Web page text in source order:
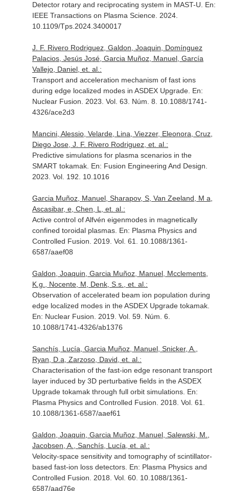
Detector rotary and reciprocating system in MAST-U. En:
IEEE Transactions on Plasma Science. 2024.
10.1109/Tps.2024.3400017
J. F. Rivero Rodriguez, Galdon, Joaquin, Domínguez
Palacios, Jesús José, Garcia Muñoz, Manuel, García
Vallejo, Daniel, et. al.:
Transport and acceleration mechanism of fast ions
during edge localized modes in ASDEX Upgrade. En:
Nuclear Fusion . 2023. Vol. 63. Núm. 8. 10.1088/1741-
4326/ace2d3
Mancini, Alessio, Velarde, Lina, Viezzer, Eleonora, Cruz,
Diego Jose, J. F. Rivero Rodriguez, et. al.:
Predictive simulations for plasma scenarios in the
SMART tokamak. En: Fusion Engineering And Design
2023. Vol. 192. 10.1016
Garcia Muñoz, Manuel, Sharapov, S, Van Zeeland, M a,
Ascasibar, e, Chen, L, et. al.:
Active control of Alfvén eigenmodes in magnetically
confined toroidal plasmas. En: Plasma Physics and
Controlled Fusion . 2019. Vol. 61. 10.1088/1361-
6587/aaef08
Galdon, Joaquin, Garcia Muñoz, Manuel, Mcclements,
K.g., Nocente, M, Denk, S.s., et. al.:
Observation of accelerated beam ion population during
edge localized modes in the ASDEX Upgrade tokamak.
En: Nuclear Fusion . 2019. Vol. 59. Núm. 6.
10.1088/1741-4326/ab1376
Sanchís, Lucía, Garcia Muñoz, Manuel, Snicker, A.,
Ryan, D.a, Zarzoso, David, et. al.:
Characterisation of the fast-ion edge resonant transport
layer induced by 3D perturbative fields in the ASDEX
Upgrade tokamak through full orbit simulations. En:
Plasma Physics and Controlled Fusion . 2018. Vol. 61.
10.1088/1361-6587/aaef61
Galdon, Joaquin, Garcia Muñoz, Manuel, Salewski, M.,
Jacobsen, A., Sanchís, Lucía, et. al.:
Velocity-space sensitivity and tomography of scintillator-
based fast-ion loss detectors. En: Plasma Physics and
Controlled Fusion . 2018. Vol. 60. 10.1088/1361-
6587/aad76e